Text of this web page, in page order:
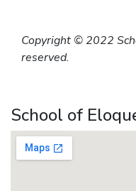
Copyright © 2022
reserved.
School of